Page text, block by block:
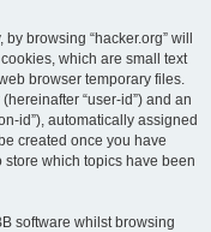
browsing “hacker.org” will
which are small text
browser temporary files.
“user-id”) and an
id”), automatically assigned
created once you have
store which topics have been
software whilst browsing